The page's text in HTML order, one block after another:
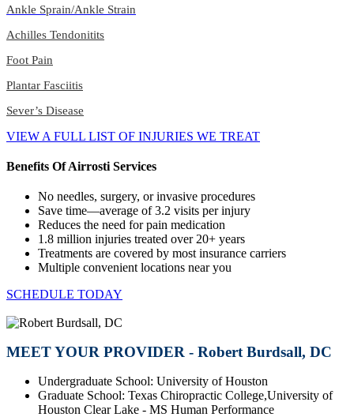
Ankle Sprain/Ankle Strain
Achilles Tendonitits
Foot Pain
Plantar Fasciitis
Sever’s Disease
VIEW A FULL LIST OF INJURIES WE TREAT
Benefits Of Airrosti Services
No needles, surgery, or invasive procedures
Save time—average of 3.2 visits per injury
Reduces the need for pain medication
1.8 million injuries treated over 20+ years
Treatments are covered by most insurance carriers
Multiple convenient locations near you
SCHEDULE TODAY
MEET YOUR PROVIDER - Robert Burdsall, DC
Undergraduate School: University of Houston
Graduate School: Texas Chiropractic College,University of
Houston Clear Lake - MS Human Performance